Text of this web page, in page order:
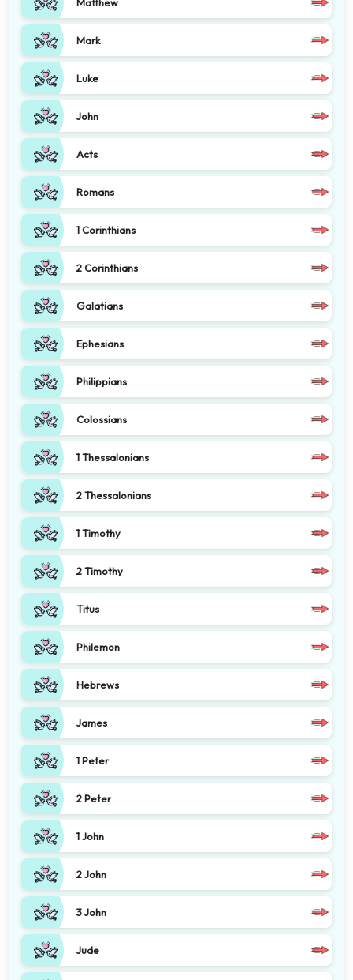
Mark
Luke
John
Acts
Romans
1 Corinthians
2 Corinthians
Galatians
Ephesians
Philippians
Colossians
1 Thessalonians
2 Thessalonians
1 Timothy
2 Timothy
Titus
Philemon
Hebrews
James
1 Peter
2 Peter
1 John
2 John
3 John
Jude